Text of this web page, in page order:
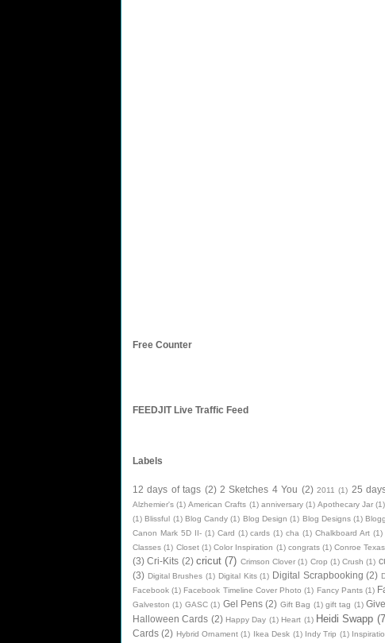
Free Counter
FEEDJIT Live Traffic Feed
Labels
12 days of tags (2) 2 Sketches 4 You (2) 2011 (1) 25
Alzhemier's (1) American Crafts (1) anniversary (1) Apothecary Jar (1)
(1) Blissful (1) Blog Candy (1) Blog Design (1) Blog Designs (1)
Canon Mark 5D II- (1) Card (1) cards (1) cha (1) Chalkboard Art (1)
Classes (1) Closet (1) Color Inspiration (1) congrats (1) Conroe Texas
(3) Cri-Kits (2) cricut (7) Crimson Clover (1) Crop (1) Crush (1)
(3) Digital Brushes (1) Digital Kits (1) Digital Scrapbooking (2)
Facebook (1) Facebook Timeline Cover Photo (1) Fancy Pants (1)
Galveston (1) GASC (1) Gel Pens (2) Gift Bag (1) gift tag (1)
Halloween Cards (2) Happy Day (1) Heart (1) Heidi Swapp
Cards (2) Hybrid Ornament (1) Ikea Desk (1) Indy Trip (1)